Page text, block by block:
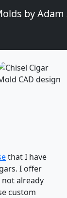
that I have
I offer
already
custom